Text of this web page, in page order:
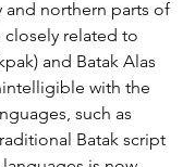
and northern parts of
closely related to
and Batak Alas
with the
such as
Batak script